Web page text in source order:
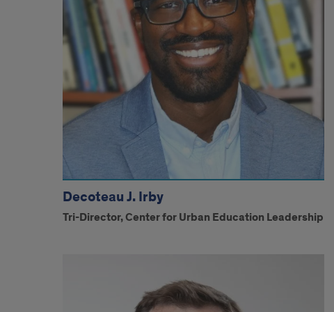
Decoteau J. Irby
Tri-Director, Center for Urban Education Leadership